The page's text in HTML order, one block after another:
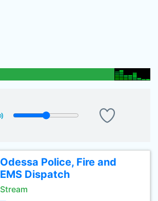
Odessa Police, Fire and
EMS Dispatch
Stream